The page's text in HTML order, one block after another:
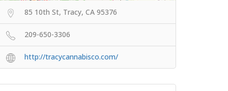
85 10th St, Tracy, CA 95376
209-650-3306
http://tracycannabisco.com/